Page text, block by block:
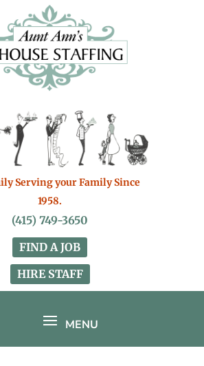
Serving your Family Since
1958.
(415) 749-3650
FIND A JOB
HIRE STAFF